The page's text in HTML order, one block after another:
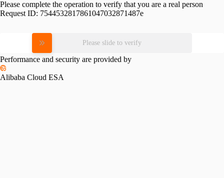
Please complete the operation to verify that you are a real person
Request ID: 7544532817861047032871487e
Please slide to verify
Performance and security are provided by
Alibaba Cloud ESA